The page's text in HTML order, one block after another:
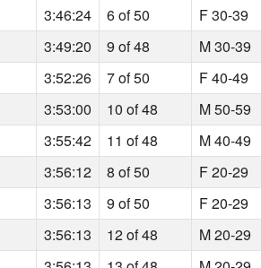
3:46:24 6 of 50 F 30-39
3:49:20 9 of 48 M 30-39
3:52:26 7 of 50 F 40-49
3:53:00 10 of 48 M 50-59
3:55:42 11 of 48 M 40-49
3:56:12 8 of 50 F 20-29
3:56:13 9 of 50 F 20-29
3:56:13 12 of 48 M 20-29